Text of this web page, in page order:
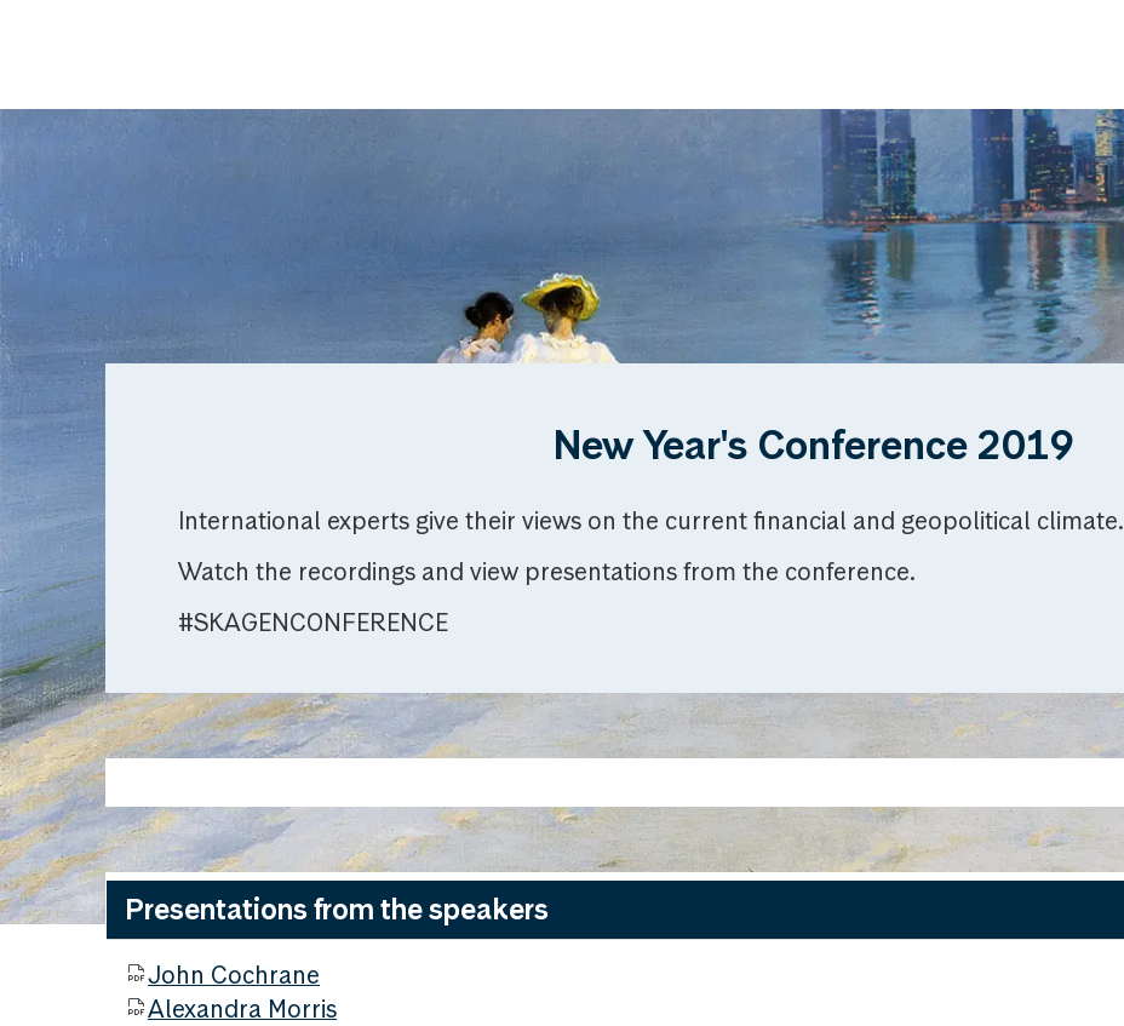
New Year's Conference 2019
International experts give their views on the current financial and geopolitical climate.
Watch the recordings and view presentations from the conference.
#SKAGENCONFERENCE
Presentations from the speakers
John Cochrane
Alexandra Morris